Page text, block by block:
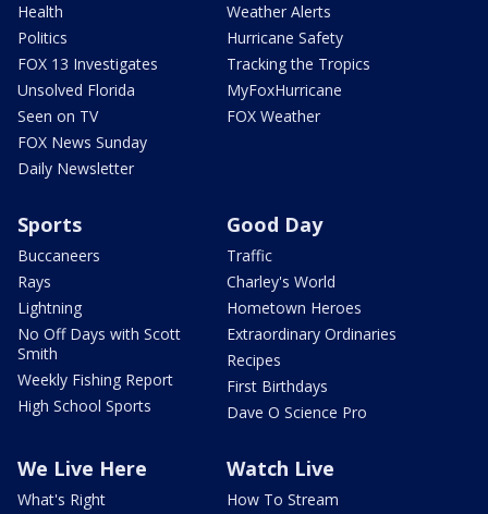
Health
Politics
FOX 13 Investigates
Unsolved Florida
Seen on TV
FOX News Sunday
Daily Newsletter
Weather Alerts
Hurricane Safety
Tracking the Tropics
MyFoxHurricane
FOX Weather
Sports
Buccaneers
Rays
Lightning
No Off Days with Scott
Smith
Weekly Fishing Report
High School Sports
Good Day
Traffic
Charley's World
Hometown Heroes
Extraordinary Ordinaries
Recipes
First Birthdays
Dave O Science Pro
We Live Here
What's Right
Watch Live
How To Stream